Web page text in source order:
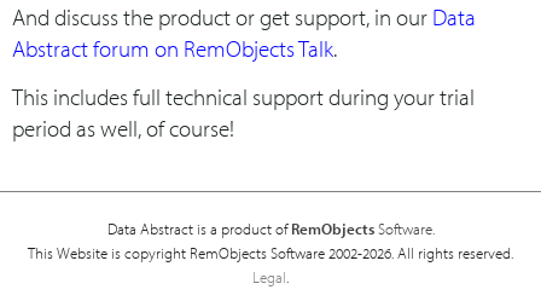
And discuss the product or get support, in our Data
Abstract forum on RemObjects Talk.
This includes full technical support during your trial
period as well, of course!
Data Abstract is a product ofRemObjectsSoftware.
This Website is copyright RemObjects Software 2002-2026. All rights reserved.
Legal